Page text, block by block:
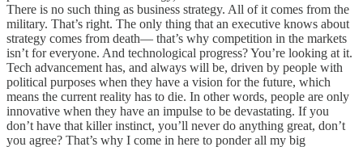
There is no such thing as business strategy. All of it comes from the
military. That’s right. The only thing that an executive knows about
strategy comes from death— that’s why competition in the markets
isn’t for everyone. And technological progress? You’re looking at it.
Tech advancement has, and always will be, driven by people with
political purposes when they have a vision for the future, which
means the current reality has to die. In other words, people are only
innovative when they have an impulse to be devastating. If you
don’t have that killer instinct, you’ll never do anything great, don’t
you agree? That’s why I come in here to ponder all my big